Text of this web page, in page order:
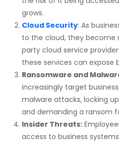
grows.
Cloud Security: As
to the cloud, they
party cloud service
these services can expose
Ransomware and
increasingly target
malware attacks, locking
and demanding a ransom
Insider Threats:
access to business